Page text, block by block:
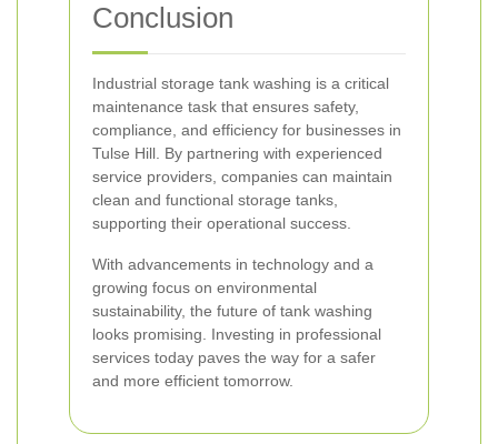
Conclusion
Industrial storage tank washing is a critical
maintenance task that ensures safety,
compliance, and efficiency for businesses in
Tulse Hill. By partnering with experienced
service providers, companies can maintain
clean and functional storage tanks,
supporting their operational success.
With advancements in technology and a
growing focus on environmental
sustainability, the future of tank washing
looks promising. Investing in professional
services today paves the way for a safer
and more efficient tomorrow.